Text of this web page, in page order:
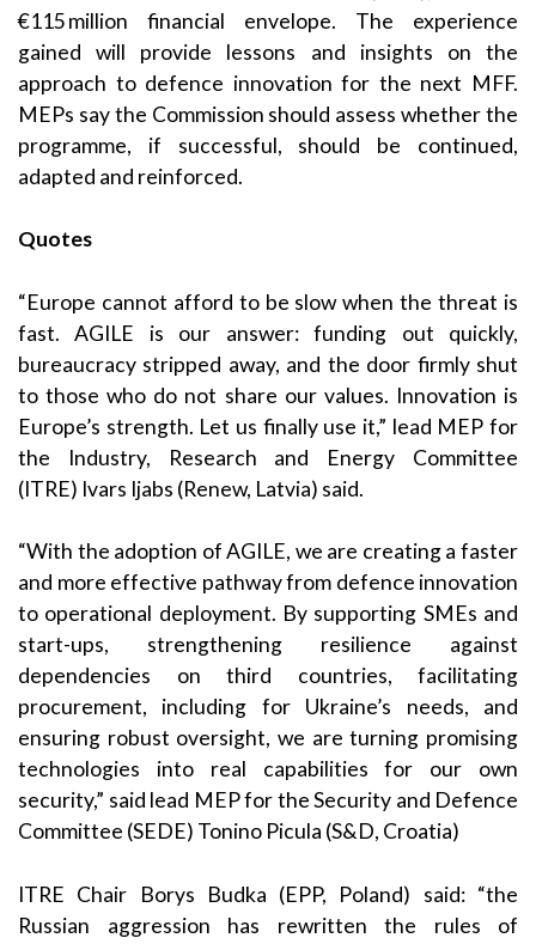
€115 million financial envelope. The experience
gained will provide lessons and insights on the
approach to defence innovation for the next MFF.
MEPs say the Commission should assess whether the
programme, if successful, should be continued,
adapted and reinforced.
Quotes
“Europe cannot afford to be slow when the threat is
fast. AGILE is our answer: funding out quickly,
bureaucracy stripped away, and the door firmly shut
to those who do not share our values. Innovation is
Europe’s strength. Let us finally use it,” lead MEP for
the Industry, Research and Energy Committee
(ITRE) Ivars Ijabs (Renew, Latvia) said.
“With the adoption of AGILE, we are creating a faster
and more effective pathway from defence innovation
to operational deployment. By supporting SMEs and
start-ups, strengthening resilience against
dependencies on third countries, facilitating
procurement, including for Ukraine’s needs, and
ensuring robust oversight, we are turning promising
technologies into real capabilities for our own
security,” said lead MEP for the Security and Defence
Committee (SEDE) Tonino Picula (S&D, Croatia)
ITRE Chair Borys Budka (EPP, Poland) said: “the
Russian aggression has rewritten the rules of